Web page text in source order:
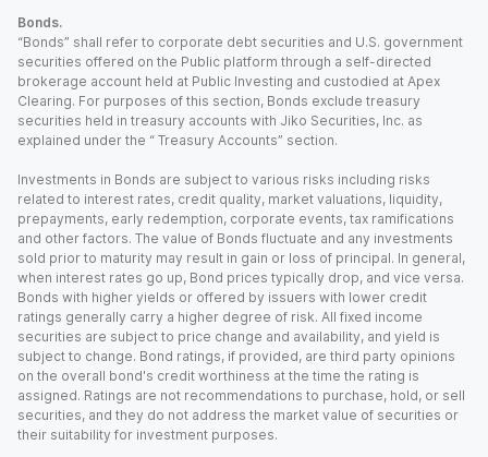
Bonds.
“Bonds” shall refer to corporate debt securities and U.S. government
securities offered on the Public platform through a self-directed
brokerage account held at Public Investing and custodied at Apex
Clearing. For purposes of this section, Bonds exclude treasury
securities held in treasury accounts with Jiko Securities, Inc. as
explained under the “ Treasury Accounts” section.
Investments in Bonds are subject to various risks including risks
related to interest rates, credit quality, market valuations, liquidity,
prepayments, early redemption, corporate events, tax ramifications
and other factors. The value of Bonds fluctuate and any investments
sold prior to maturity may result in gain or loss of principal. In general,
when interest rates go up, Bond prices typically drop, and vice versa.
Bonds with higher yields or offered by issuers with lower credit
ratings generally carry a higher degree of risk. All fixed income
securities are subject to price change and availability, and yield is
subject to change. Bond ratings, if provided, are third party opinions
on the overall bond's credit worthiness at the time the rating is
assigned. Ratings are not recommendations to purchase, hold, or sell
securities, and they do not address the market value of securities or
their suitability for investment purposes.